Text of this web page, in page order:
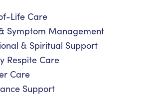
Life Care
Symptom Management
& Spiritual Support
Respite Care
Care
Support